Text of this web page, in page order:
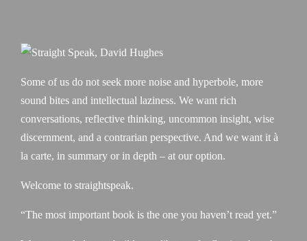
Some of us do not seek more noise and hyperbole, more
sound bites and intellectual laziness. We want rich
conversations, reflective thinking, uncommon insight, wise
discernment, and a contrarian perspective. And we want it à
la carte, in summary or in depth – at our option.
Welcome to straightspeak.
“The most important book is the one you haven’t read yet.”